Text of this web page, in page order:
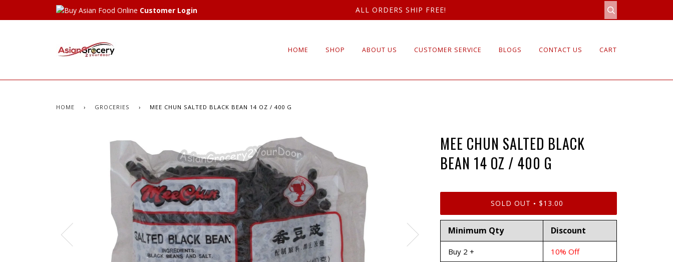
Customer Login ALL ORDERS SHIP FREE!
HOME SHOP ABOUT US CUSTOMER SERVICE BLOGS CONTACT US CART
HOME › GROCERIES › MEE CHUN SALTED BLACK BEAN 14 OZ / 400 G
MEE CHUN SALTED BLACK
BEAN 14 OZ / 400 G
SOLD OUT • $13.00
Minimum Qty Discount
Buy 2 + 10% Off